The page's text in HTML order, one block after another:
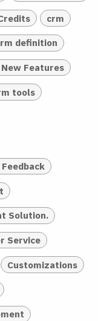
crm
definition
New Features
tools
Solution.
Service
Customizations